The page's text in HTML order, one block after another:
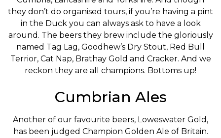
they don’t do organised tours, if you’re having a pint
in the Duck you can always ask to have a look
around. The beers they brew include the gloriously
named Tag Lag, Goodhew’s Dry Stout, Red Bull
Terrior, Cat Nap, Brathay Gold and Cracker. And we
reckon they are all champions. Bottoms up!
Cumbrian Ales
Another of our favourite beers, Loweswater Gold,
has been judged Champion Golden Ale of Britain.